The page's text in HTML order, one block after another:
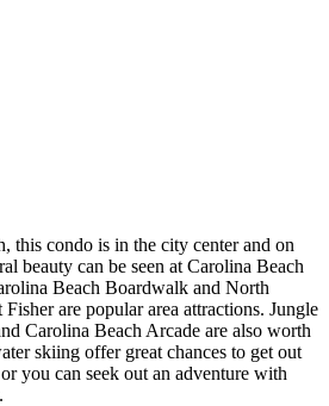
this condo is in the city center and on
beauty can be seen at Carolina Beach
Beach Boardwalk and North
are popular area attractions. Jungle
Carolina Beach Arcade are also worth
skiing offer great chances to get out
you can seek out an adventure with